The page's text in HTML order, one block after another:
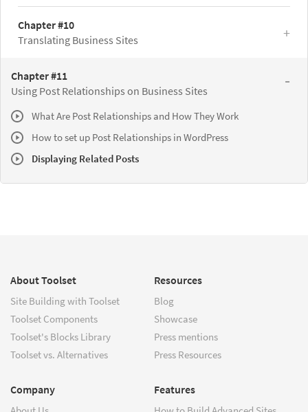
Chapter #10
Translating Business Sites
Chapter #11
Using Post Relationships on Business Sites
What Are Post Relationships and How They Work
How to set up Post Relationships in WordPress
Displaying Related Posts
About Toolset
Site Building with Toolset
Toolset Components
Toolset's Blocks Library
Toolset vs. Alternatives
Resources
Blog
Showcase
Press mentions
Press Resources
Company Features